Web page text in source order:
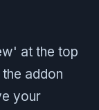
at the top
addon
your